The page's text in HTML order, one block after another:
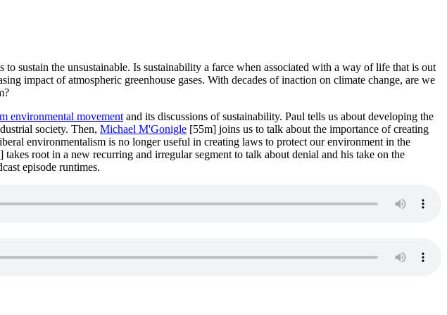
sustain the unsustainable. Is sustainability a farce when associated with a way of life that is out
impact of atmospheric greenhouse gases. With decades of inaction on climate change, are we
environmental movement and its discussions of sustainability. Paul tells us about developing the
society. Then, Michael M'Gonigle [55m] joins us to talk about the importance of creating
environmentalism is no longer useful in creating laws to protect our environment in the
root in a new recurring and irregular segment to talk about denial and his take on the
episode runtimes.